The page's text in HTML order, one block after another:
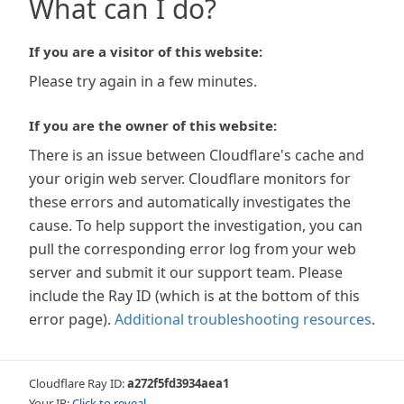
What can I do?
If you are a visitor of this website:
Please try again in a few minutes.
If you are the owner of this website:
There is an issue between Cloudflare's cache and
your origin web server. Cloudflare monitors for
these errors and automatically investigates the
cause. To help support the investigation, you can
pull the corresponding error log from your web
server and submit it our support team. Please
include the Ray ID (which is at the bottom of this
error page). Additional troubleshooting resources.
Cloudflare Ray ID:a272f5fd3934aea1